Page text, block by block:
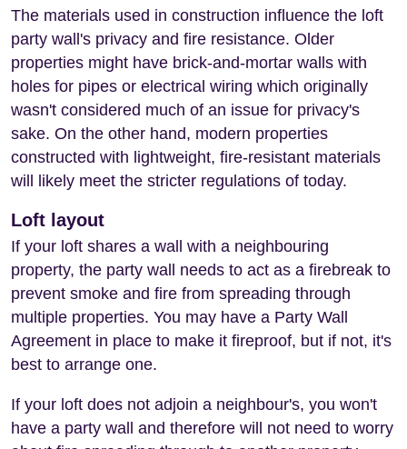
The materials used in construction influence the loft
party wall's privacy and fire resistance. Older
properties might have brick-and-mortar walls with
holes for pipes or electrical wiring which originally
wasn't considered much of an issue for privacy's
sake. On the other hand, modern properties
constructed with lightweight, fire-resistant materials
will likely meet the stricter regulations of today.
Loft layout
If your loft shares a wall with a neighbouring
property, the party wall needs to act as a firebreak to
prevent smoke and fire from spreading through
multiple properties. You may have a Party Wall
Agreement in place to make it fireproof, but if not, it's
best to arrange one.
If your loft does not adjoin a neighbour's, you won't
have a party wall and therefore will not need to worry